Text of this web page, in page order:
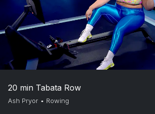
20 min Tabata Row
Ash Pryor • Rowing